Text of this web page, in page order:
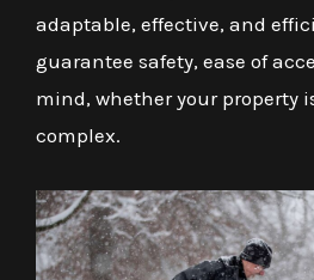
adaptable, effective, and
guarantee safety, ease of
mind, whether your property
complex.